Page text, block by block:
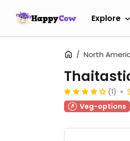
Explore
North
(1)
Veg-options